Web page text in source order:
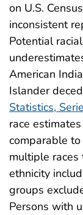
on U.S.
inconsistent
Potential
American
Islander
Statistics,
race
comparable
multiple races
ethnicity
groups
Persons with